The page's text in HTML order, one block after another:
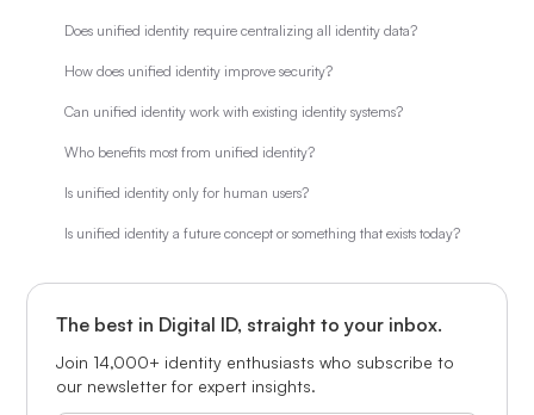
Does unified identity require centralizing all identity data?
How does unified identity improve security?
Can unified identity work with existing identity systems?
Who benefits most from unified identity?
Is unified identity only for human users?
Is unified identity a future concept or something that exists today?
The best in Digital ID, straight to your inbox.
Join 14,000+ identity enthusiasts who subscribe to
our newsletter for expert insights.